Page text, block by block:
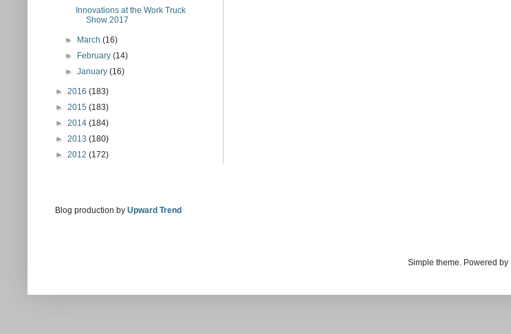
Innovations at the Work Truck
Show 2017
► March(16)
►
February(14)
►January(16)
► 2016 (183)
► 2015 (183)
► 2014 (184)
► 2013 (180)
► 2012 (172)
Blog production by Upward Trend
Simple theme. Powered by